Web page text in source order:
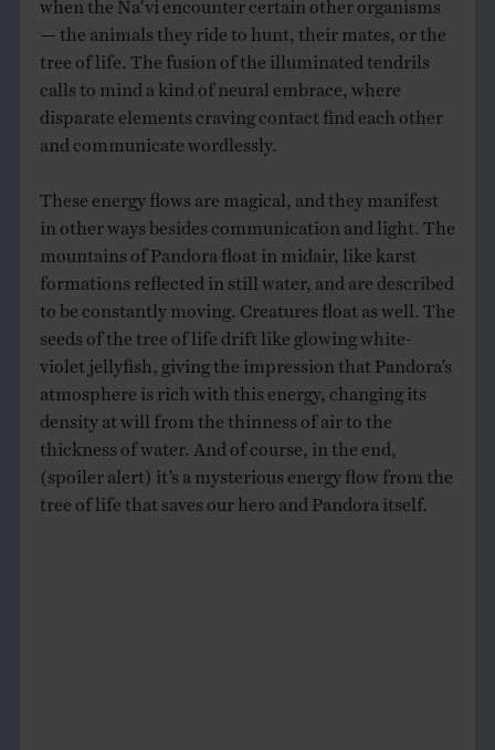
— the animals they ride to hunt, their mates, or the
tree of life. The fusion of the illuminated tendrils
calls to mind a kind of neural embrace, where
disparate elements craving contact find each other
and communicate wordlessly.
These energy flows are magical, and they manifest
in other ways besides communication and light. The
mountains of Pandora float in midair, like karst
formations reflected in still water, and are described
to be constantly moving. Creatures float as well. The
seeds of the tree of life drift like glowing white-
violet jellyfish, giving the impression that Pandora’s
atmosphere is rich with this energy, changing its
density at will from the thinness of air to the
thickness of water. And of course, in the end,
(spoiler alert) it’s a mysterious energy flow from the
tree of life that saves our hero and Pandora itself.